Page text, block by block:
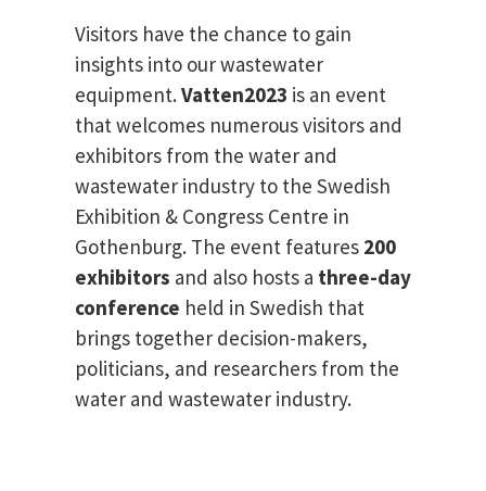
Visitors have the chance to gain
insights into our wastewater
equipment.Vatten2023 is an event
that welcomes numerous visitors and
exhibitors from the water and
wastewater industry to the Swedish
Exhibition & Congress Centre in
Gothenburg. The event features 200
exhibitors and also hosts a three-day
conference held in Swedish that
brings together decision-makers,
politicians, and researchers from the
water and wastewater industry.